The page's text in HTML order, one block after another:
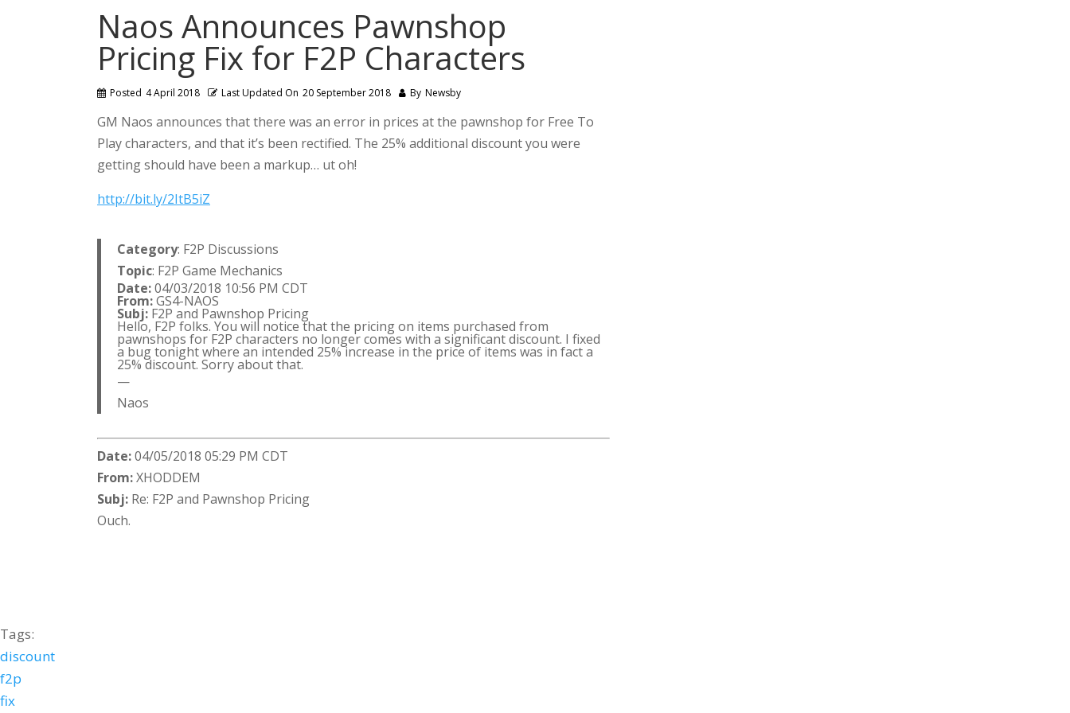
Naos Announces Pawnshop
Pricing Fix for F2P Characters
Posted 4 April 2018 Last Updated On 20 September 2018 By Newsby
GM Naos announces that there was an error in prices at the pawnshop for Free To
Play characters, and that it’s been rectified. The 25% additional discount you were
getting should have been a markup… ut oh!
http://bit.ly/2ItB5iZ
Category: F2P Discussions
Topic: F2P Game Mechanics
Date:04/03/2018 10:56 PM CDT
From:GS4-NAOS
Subj: F2P and Pawnshop Pricing
Hello, F2P folks. You will notice that the pricing on items purchased from
pawnshops for F2P characters no longer comes with a significant discount. I fixed
a bug tonight where an intended 25% increase in the price of items was in fact a
25% discount. Sorry about that.
—
Naos
Date:04/05/2018 05:29 PM CDT
From:XHODDEM
Subj: Re: F2P and Pawnshop Pricing
Ouch.
Tags:
discount
f2p
fix